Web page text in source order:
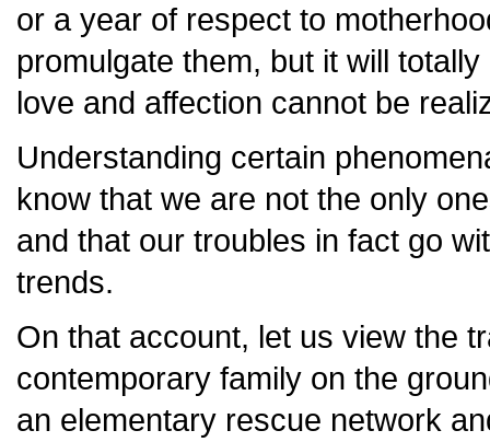
or a year of respect to
promulgate them, but it will
love and affection cannot be
Understanding certain
know that we are not the only
and that our troubles in fact go
trends.
On that account, let us view the
contemporary family on the
an elementary rescue network